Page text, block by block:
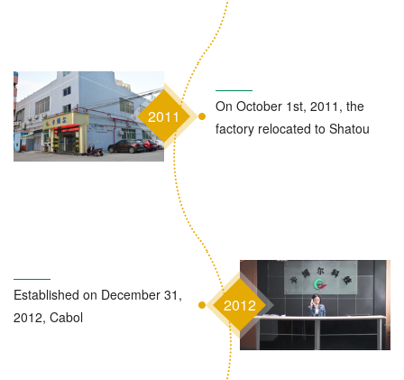
2011
On October 1st, 2011, the
factory relocated to Shatou
2012
Established on December 31,
2012, Cabol